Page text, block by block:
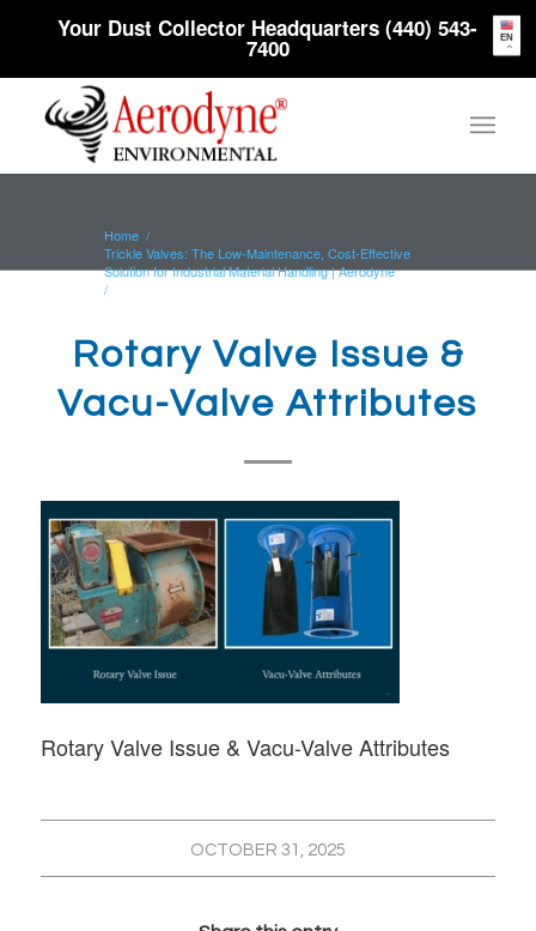
Your Dust Collector Headquarters (440) 543-
7400
Home /
Trickle Valves: The Low-Maintenance, Cost-Effective
Solution for Industrial Material Handling | Aerodyne
/
Rotary Valve Issue &
Vacu-Valve Attributes
Rotary Valve Issue & Vacu-Valve Attributes
OCTOBER 31, 2025
EN